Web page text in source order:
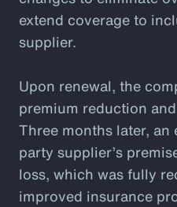
extend coverage to
supplier.
Upon renewal, the
premium reduction
Three months later,
party supplier’s
loss, which was fully
improved insurance